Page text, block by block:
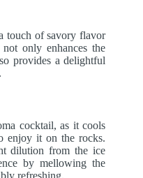
touch of savory flavor
only enhances the
provides a delightful
cocktail, as it cools
enjoy it on the rocks.
dilution from the ice
by mellowing the
refreshing.